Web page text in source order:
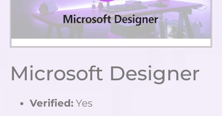
Microsoft Designer
Verified: Yes